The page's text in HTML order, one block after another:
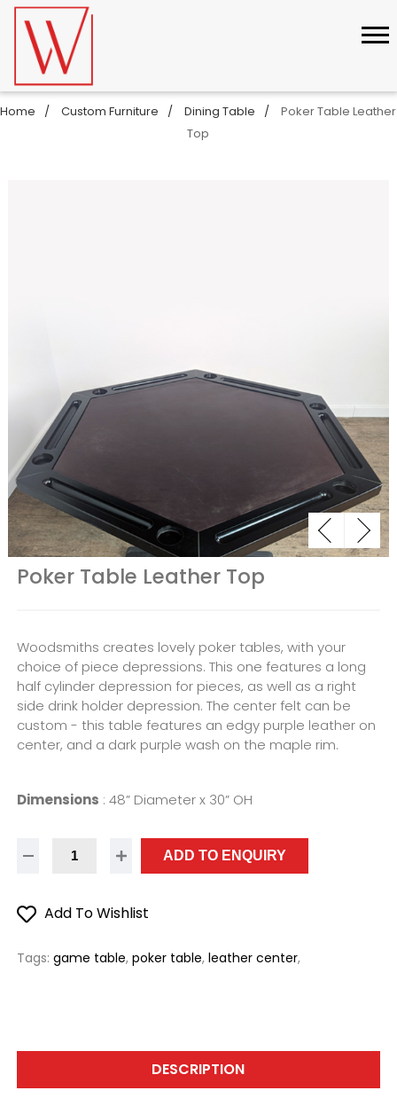
Home Custom Furniture Dining Table
Poker Table Leather
Top
Poker Table Leather Top
Woodsmiths creates lovely poker tables, with your
choice of piece depressions. This one features a long
half cylinder depression for pieces, as well as a right
side drink holder depression. The center felt can be
custom - this table features an edgy purple leather on
center, and a dark purple wash on the maple rim.
Dimensions : 48” Diameter x 30” OH
ADD TO ENQUIRY
Add To Wishlist
Tags: game table, poker table, leather center,
DESCRIPTION